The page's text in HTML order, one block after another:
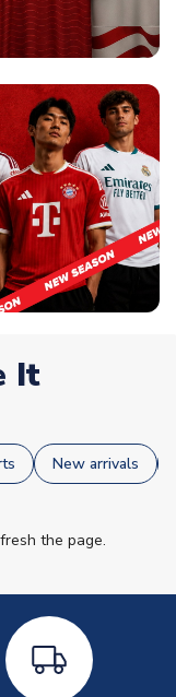
It
New arrivals
the page.